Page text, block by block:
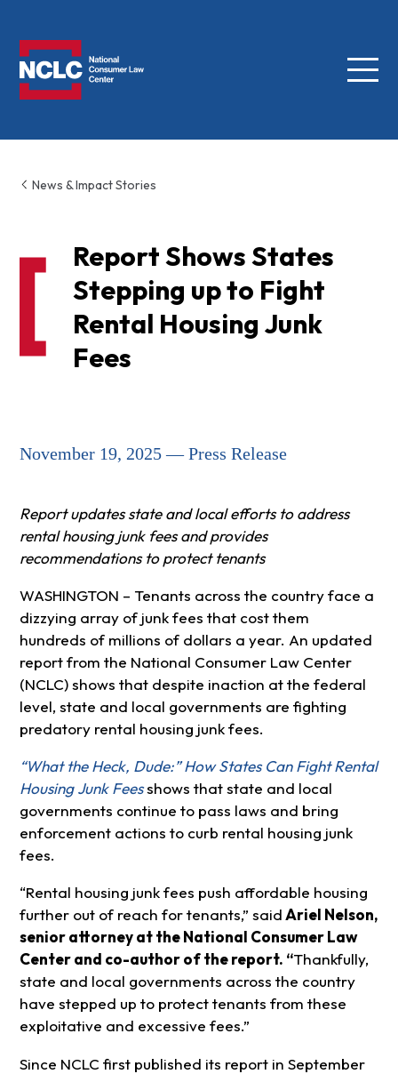
Menu
News & Impact Stories
Report Shows States
Stepping up to Fight
Rental Housing Junk
Fees
November 19, 2025 — Press Release
Report updates state and local efforts to address
rental housing junk fees and provides
recommendations to protect tenants
WASHINGTON – Tenants across the country face a
dizzying array of junk fees that cost them
hundreds of millions of dollars a year. An updated
report from the National Consumer Law Center
(NCLC) shows that despite inaction at the federal
level, state and local governments are fighting
predatory rental housing junk fees.
“What the Heck, Dude:” How States Can Fight Rental
Housing Junk Feesshows that state and local
governments continue to pass laws and bring
enforcement actions to curb rental housing junk
fees.
“Rental housing junk fees push affordable housing
further out of reach for tenants,” saidAriel Nelson,
senior attorney at the National Consumer Law
Center and co-author of the report. “Thankfully,
state and local governments across the country
have stepped up to protect tenants from these
exploitative and excessive fees.”
Since NCLC first published its report in September